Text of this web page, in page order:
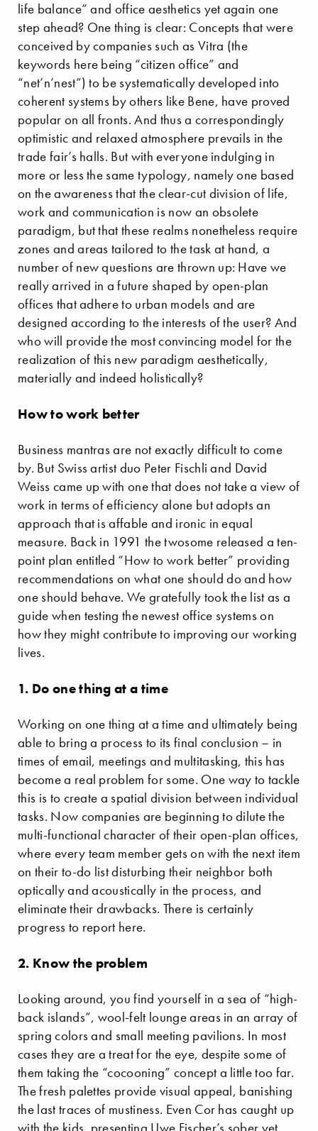
life balance” and office aesthetics yet again one
step ahead? One thing is clear: Concepts that were
conceived by companies such as Vitra (the
keywords here being “citizen office” and
“net’n’nest”) to be systematically developed into
coherent systems by others like Bene, have proved
popular on all fronts. And thus a correspondingly
optimistic and relaxed atmosphere prevails in the
trade fair’s halls. But with everyone indulging in
more or less the same typology, namely one based
on the awareness that the clear-cut division of life,
work and communication is now an obsolete
paradigm, but that these realms nonetheless require
zones and areas tailored to the task at hand, a
number of new questions are thrown up: Have we
really arrived in a future shaped by open-plan
offices that adhere to urban models and are
designed according to the interests of the user? And
who will provide the most convincing model for the
realization of this new paradigm aesthetically,
materially and indeed holistically?
How to work better
Business mantras are not exactly difficult to come
by. But Swiss artist duo Peter Fischli and David
Weiss came up with one that does not take a view of
work in terms of efficiency alone but adopts an
approach that is affable and ironic in equal
measure. Back in 1991 the twosome released a ten-
point plan entitled “How to work better” providing
recommendations on what one should do and how
one should behave. We gratefully took the list as a
guide when testing the newest office systems on
how they might contribute to improving our working
lives.
1. Do one thing at a time
Working on one thing at a time and ultimately being
able to bring a process to its final conclusion – in
times of email, meetings and multitasking, this has
become a real problem for some. One way to tackle
this is to create a spatial division between individual
tasks. Now companies are beginning to dilute the
multi-functional character of their open-plan offices,
where every team member gets on with the next item
on their to-do list disturbing their neighbor both
optically and acoustically in the process, and
eliminate their drawbacks. There is certainly
progress to report here.
2. Know the problem
Looking around, you find yourself in a sea of “high-
back islands”, wool-felt lounge areas in an array of
spring colors and small meeting pavilions. In most
cases they are a treat for the eye, despite some of
them taking the “cocooning” concept a little too far.
The fresh palettes provide visual appeal, banishing
the last traces of mustiness. Even Cor has caught up